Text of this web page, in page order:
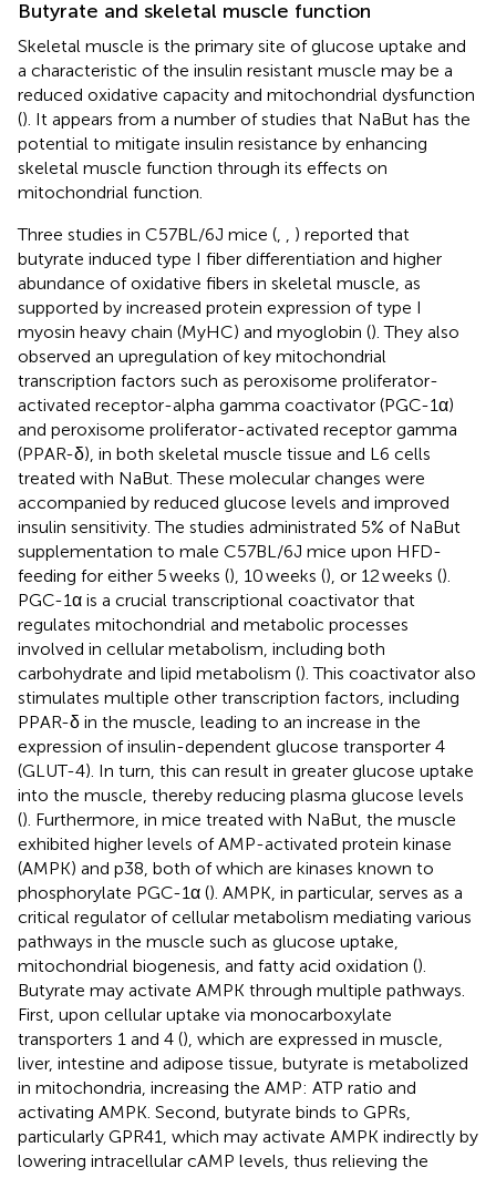
Butyrate and skeletal muscle function
Skeletal muscle is the primary site of glucose uptake and
a characteristic of the insulin resistant muscle may be a
reduced oxidative capacity and mitochondrial dysfunction
(). It appears from a number of studies that NaBut has the
potential to mitigate insulin resistance by enhancing
skeletal muscle function through its effects on
mitochondrial function.
Three studies in C57BL/6J mice (
) reported that
butyrate induced type I fiber differentiation and higher
abundance of oxidative fibers in skeletal muscle, as
supported by increased protein expression of type I
myosin heavy chain (MyHC) and myoglobin (). They also
observed an upregulation of key mitochondrial
transcription factors such as peroxisome proliferator-
activated receptor-alpha gamma coactivator (PGC-1α)
and peroxisome proliferator-activated receptor gamma
(PPAR-δ), in both skeletal muscle tissue and L6 cells
treated with NaBut. These molecular changes were
accompanied by reduced glucose levels and improved
insulin sensitivity. The studies administrated 5% of NaBut
supplementation to male C57BL/6J mice upon HFD-
feeding for either 5 weeks (), 10 weeks (), or 12 weeks ().
PGC-1α is a crucial transcriptional coactivator that
regulates mitochondrial and metabolic processes
involved in cellular metabolism, including both
carbohydrate and lipid metabolism (). This coactivator also
stimulates multiple other transcription factors, including
PPAR-δ in the muscle, leading to an increase in the
expression of insulin-dependent glucose transporter 4
(GLUT-4). In turn, this can result in greater glucose uptake
into the muscle, thereby reducing plasma glucose levels
(). Furthermore, in mice treated with NaBut, the muscle
exhibited higher levels of AMP-activated protein kinase
(AMPK) and p38, both of which are kinases known to
phosphorylate PGC-1α (). AMPK, in particular, serves as a
critical regulator of cellular metabolism mediating various
pathways in the muscle such as glucose uptake,
mitochondrial biogenesis, and fatty acid oxidation ().
Butyrate may activate AMPK through multiple pathways.
First, upon cellular uptake via monocarboxylate
transporters 1 and 4 (), which are expressed in muscle,
liver, intestine and adipose tissue, butyrate is metabolized
in mitochondria, increasing the AMP: ATP ratio and
activating AMPK. Second, butyrate binds to GPRs,
particularly GPR41, which may activate AMPK indirectly by
lowering intracellular cAMP levels, thus relieving the